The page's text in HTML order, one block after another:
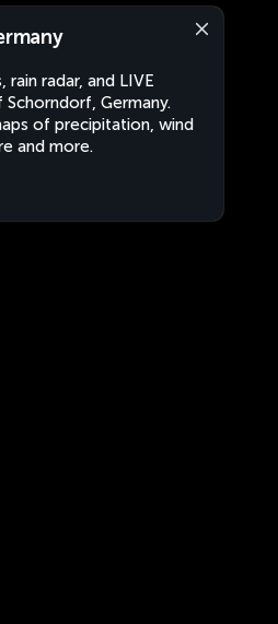
radar, and LIVE
Germany.
of precipitation, wind
and more.